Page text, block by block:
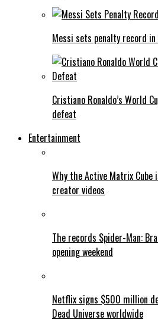
Messi sets penalty record
Cristiano Ronaldo’s World
defeat
Entertainment
Why the Active Matrix Cube
creator videos
The records Spider-Man:
opening weekend
Netflix signs $500 million
Dead Universe worldwide